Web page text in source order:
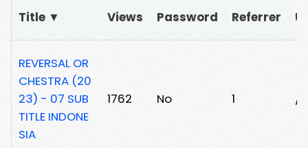
Title ▼ Views Password Referrer
REVERSAL OR
CHESTRA (20
23) - 07 SUB
TITLE INDONE
SIA
1762 No 1 /